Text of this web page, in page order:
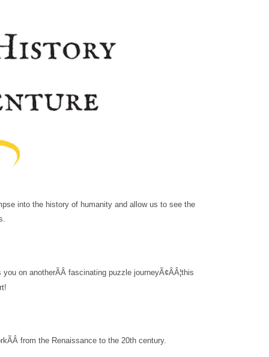
into the history of humanity and allow us to see the
on anotherÃÂ fascinating puzzle journeyÃ¢ÂÂ¦this
ÃÂ from the Renaissance to the 20th century.